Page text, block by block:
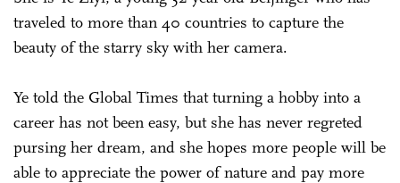
traveled to more than 40 countries to capture the
beauty of the starry sky with her camera.
Ye told the Global Times that turning a hobby into a
career has not been easy, but she has never regreted
pursing her dream, and she hopes more people will be
able to appreciate the power of nature and pay more